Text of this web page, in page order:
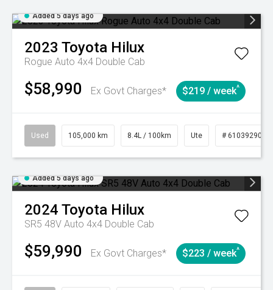
Added 5 days ago
2023 Toyota Hilux
Rogue Auto 4x4 Double Cab
$58,990 Ex Govt Charges* $219 / week^
Used 105,000 km 8.4L / 100km Ute # 61039290
Added 5 days ago
2024 Toyota Hilux
SR5 48V Auto 4x4 Double Cab
$59,990 Ex Govt Charges* $223 / week^